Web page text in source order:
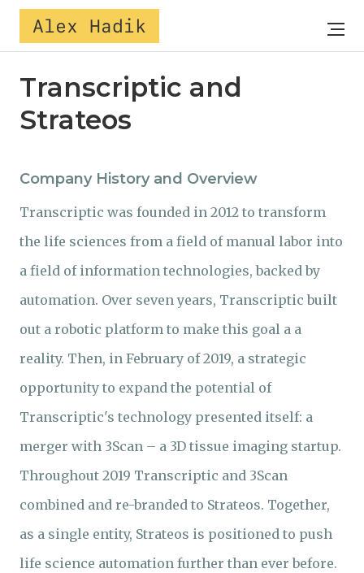
Alex Hadik
Transcriptic and
Strateos
Company History and Overview
Transcriptic was founded in 2012 to transform
the life sciences from a field of manual labor into
a field of information technologies, backed by
automation. Over seven years, Transcriptic built
out a robotic platform to make this goal a a
reality. Then, in February of 2019, a strategic
opportunity to expand the potential of
Transcriptic's technology presented itself: a
merger with 3Scan – a 3D tissue imaging startup.
Throughout 2019 Transcriptic and 3Scan
combined and re-branded to Strateos. Together,
as a single entity, Strateos is positioned to push
life science automation further than ever before.